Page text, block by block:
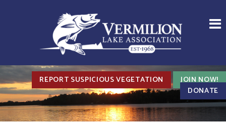
REPORT SUSPICIOUS VEGETATION
JOIN NOW!
DONATE